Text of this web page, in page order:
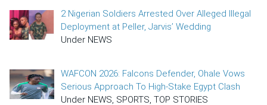
2 Nigerian Soldiers Arrested Over Alleged Illegal
Deployment at Peller, Jarvis’ Wedding
Under NEWS
WAFCON 2026: Falcons Defender, Ohale Vows
Serious Approach To High-Stake Egypt Clash
Under NEWS, SPORTS, TOP STORIES